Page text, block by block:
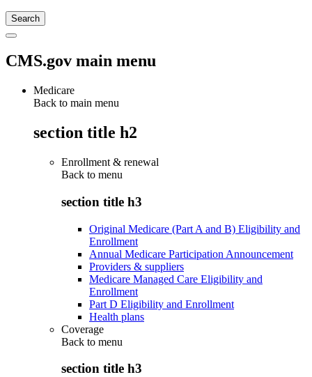
CMS.gov main menu
Medicare
Back to main menu
section title h2
Enrollment & renewal
Back to menu
section title h3
Original Medicare (Part A and B) Eligibility and
Enrollment
Annual Medicare Participation Announcement
Providers & suppliers
Medicare Managed Care Eligibility and
Enrollment
Part D Eligibility and Enrollment
Health plans
Coverage
Back to menu
section title h3